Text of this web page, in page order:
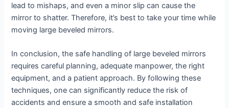
lead to mishaps, and even a minor slip can cause the
mirror to shatter. Therefore, it’s best to take your time while
moving large beveled mirrors.
In conclusion, the safe handling of large beveled mirrors
requires careful planning, adequate manpower, the right
equipment, and a patient approach. By following these
techniques, one can significantly reduce the risk of
accidents and ensure a smooth and safe installation